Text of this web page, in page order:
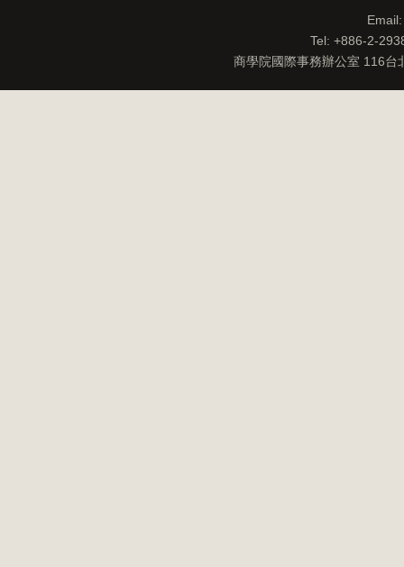
Tel: +886-2-
商學院國際事務辦公室 116台